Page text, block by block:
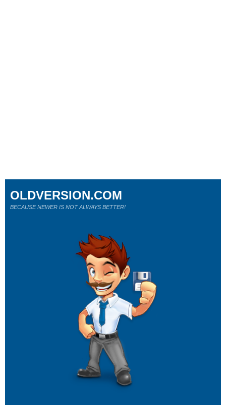
OLDVERSION.COM
BECAUSE NEWER IS NOT ALWAYS BETTER!